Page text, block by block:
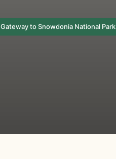
Gateway to Snowdonia National Park